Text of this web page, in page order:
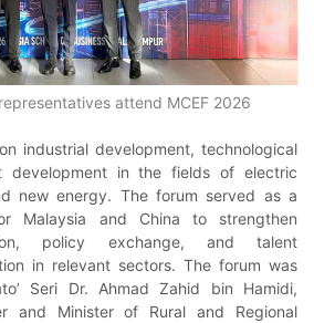
attend MCEF 2026
industrial development, technological
development in the fields of electric
new energy. The forum served as a
Malaysia and China to strengthen
policy exchange, and talent
in relevant sectors. The forum was
Seri Dr. Ahmad Zahid bin Hamidi,
and Minister of Rural and Regional